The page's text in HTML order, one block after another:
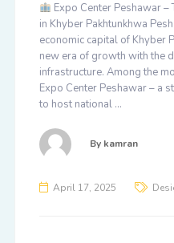
Expo Center Peshawar –
in Khyber Pakhtunkhwa
economic capital of Khyber
new era of growth with the
infrastructure. Among the
Expo Center Peshawar – a
to host national …
By kamran
April 17, 2025